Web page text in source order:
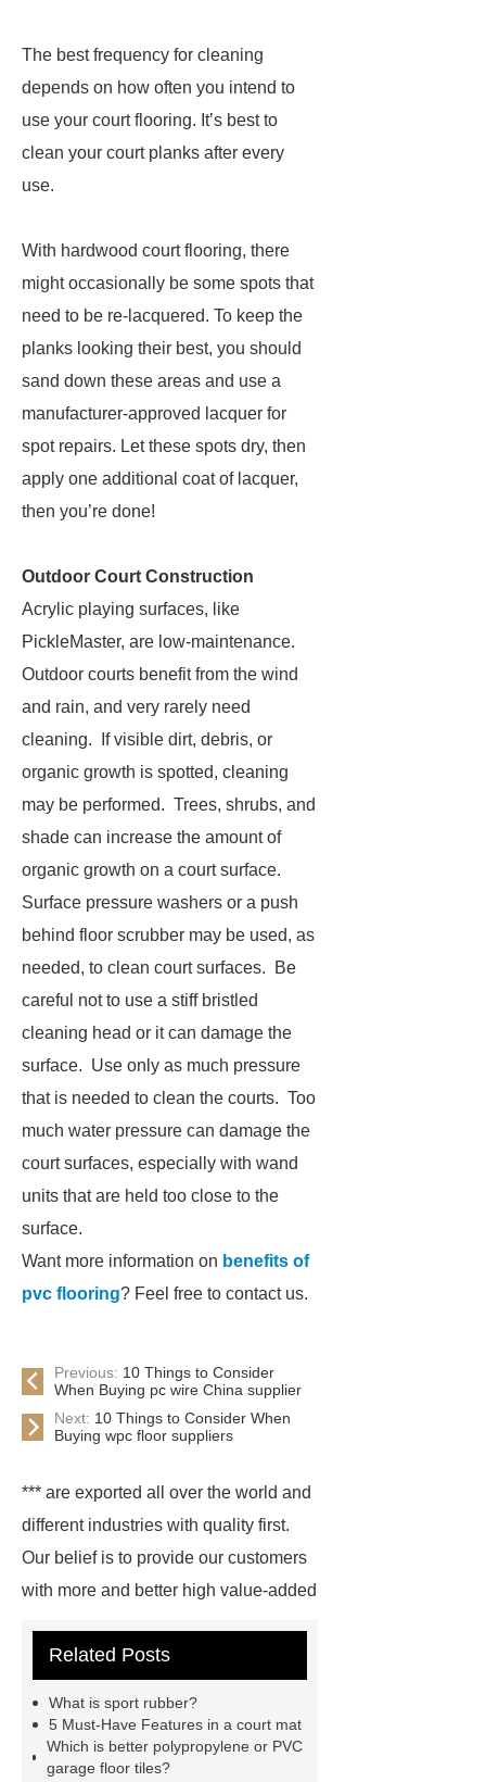
The best frequency for cleaning
depends on how often you intend to
use your court flooring. It’s best to
clean your court planks after every
use.
With hardwood court flooring, there
might occasionally be some spots that
need to be re-lacquered. To keep the
planks looking their best, you should
sand down these areas and use a
manufacturer-approved lacquer for
spot repairs. Let these spots dry, then
apply one additional coat of lacquer,
then you’re done!
Outdoor Court Construction
Acrylic playing surfaces, like
PickleMaster, are low-maintenance.
Outdoor courts benefit from the wind
and rain, and very rarely need
cleaning. If visible dirt, debris, or
organic growth is spotted, cleaning
may be performed. Trees, shrubs, and
shade can increase the amount of
organic growth on a court surface.
Surface pressure washers or a push
behind floor scrubber may be used, as
needed, to clean court surfaces. Be
careful not to use a stiff bristled
cleaning head or it can damage the
surface. Use only as much pressure
that is needed to clean the courts. Too
much water pressure can damage the
court surfaces, especially with wand
units that are held too close to the
surface.
Want more information on benefits of
pvc flooring? Feel free to contact us.
Previous: 10 Things to Consider
When Buying pc wire China supplier
Next: 10 Things to Consider When
Buying wpc floor suppliers
*** are exported all over the world and
different industries with quality first.
Our belief is to provide our customers
with more and better high value-added
together.
For more information,
over the world and different industries
with quality first. Our belief is to
Related Posts
What is sport rubber?
5 Must-Have Features in a court mat
Which is better polypropylene or PVC
garage floor tiles?